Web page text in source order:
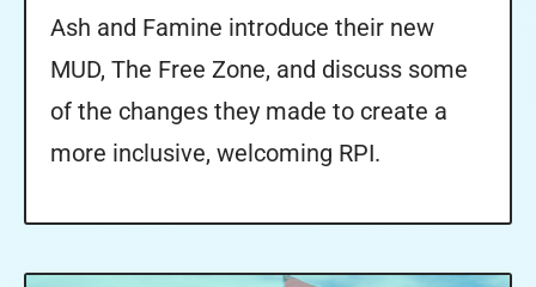
Ash and Famine introduce their new
MUD, The Free Zone, and discuss some
of the changes they made to create a
more inclusive, welcoming RPI.